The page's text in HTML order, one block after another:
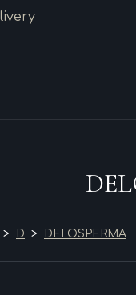
> D > DELOSPERMA